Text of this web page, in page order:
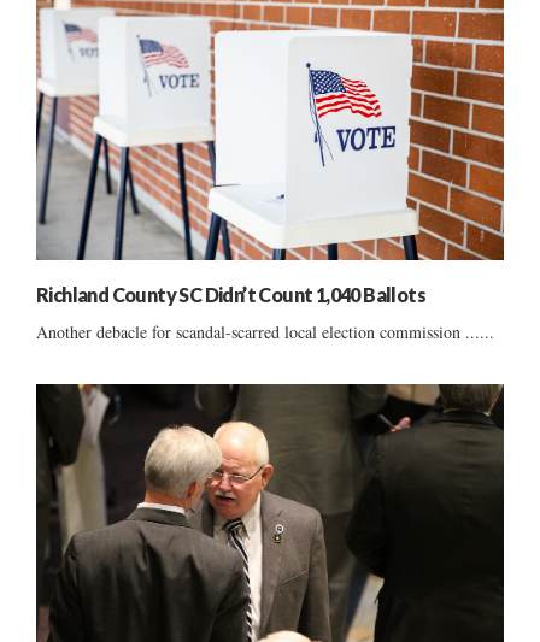
Richland County SC Didn’t Count 1,040 Ballots
Another debacle for scandal-scarred local election commission ......